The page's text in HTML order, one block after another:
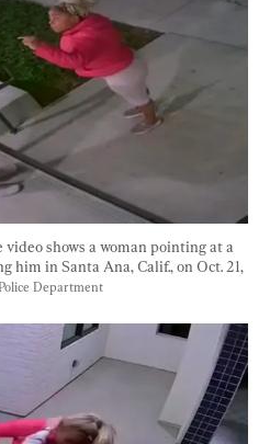
shows a woman pointing at a
him in Santa Ana, Calif., on Oct. 21,
Department